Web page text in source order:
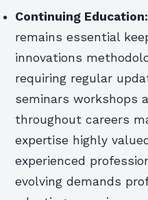
Continuing Education:
remains essential
innovations
requiring regular
seminars workshops
throughout careers
expertise highly
experienced
evolving demands